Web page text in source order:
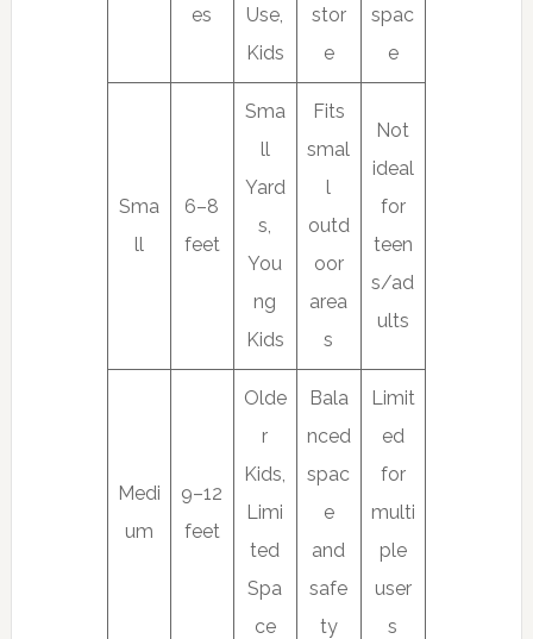
es
Use,
Kids
stor
e
spac
e
Sma
ll
6–8
feet
Sma
ll
Yard
s,
You
ng
Kids
Fits
smal
l
outd
oor
area
s
Not
ideal
for
teen
s/ad
ults
Medi
um
9–12
feet
Olde
r
Kids,
Limi
ted
Spa
ce
Bala
nced
spac
e
and
safe
ty
Limit
ed
for
multi
ple
user
s